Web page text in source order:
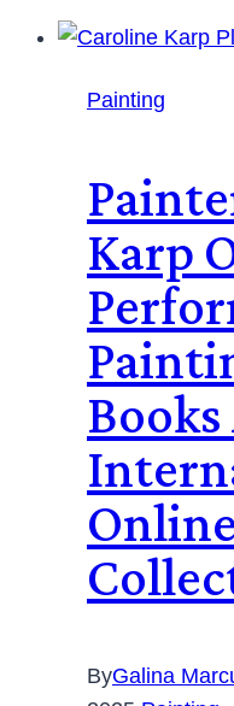
Painting
Karp
ByGalina